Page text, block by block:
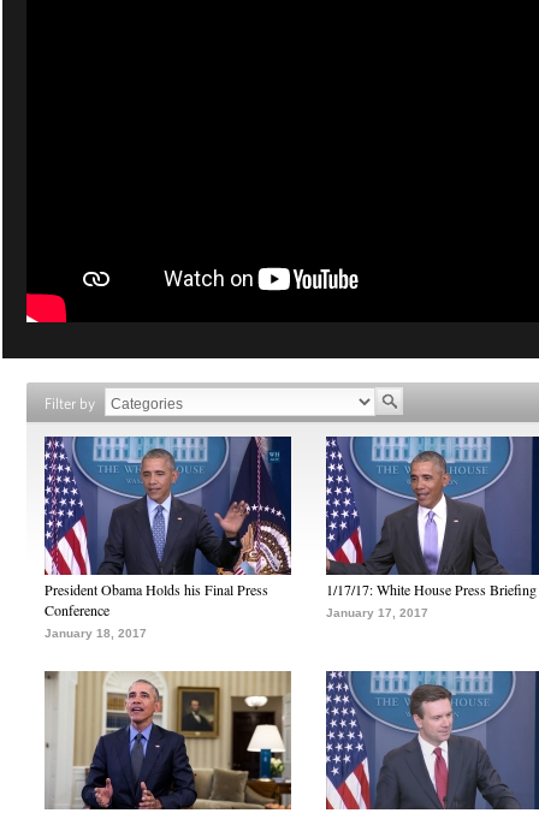
Filter by
President Obama Holds his Final Press
Conference
January 18, 2017
1/17/17: White House Press Briefing
January 17, 2017